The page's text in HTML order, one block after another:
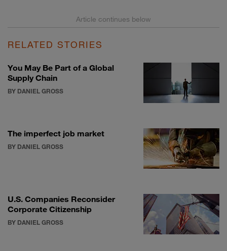
RELATED STORIES
You May Be Part of a Global
Supply Chain
BY DANIEL GROSS
The imperfect job market
BY DANIEL GROSS
U.S. Companies Reconsider
Corporate Citizenship
BY DANIEL GROSS